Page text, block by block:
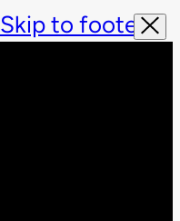
Skip to footer